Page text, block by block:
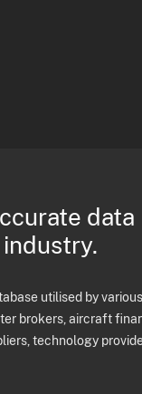
data
utilised by various
brokers, aircraft
technology